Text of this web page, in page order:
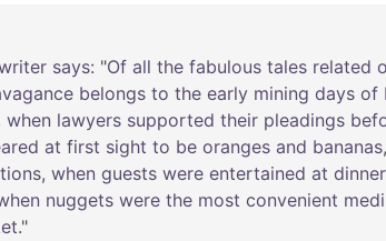
says: "Of all the fabulous tales related
belongs to the early mining days of
when lawyers supported their pleadings
at first sight to be oranges and bananas,
, when guests were entertained at dinner
nuggets were the most convenient
."